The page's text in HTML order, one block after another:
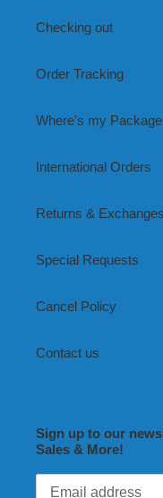
Checking out
Order Tracking
Where's my Package
International Orders
Returns & Exchanges
Special Requests
Cancel Policy
Contact us
Sign up to our
Sales & More!